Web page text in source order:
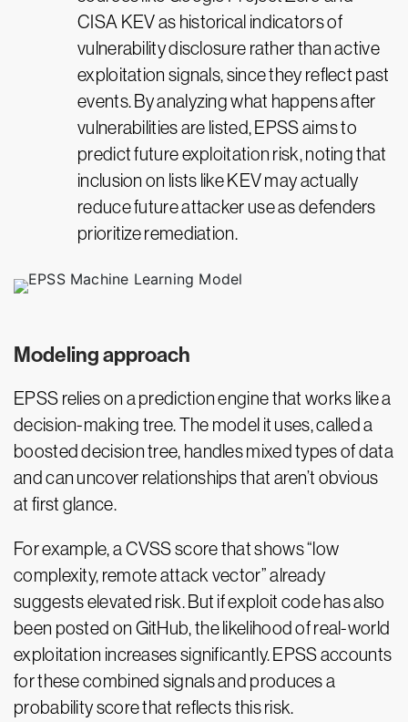
CISA KEV as historical indicators of
vulnerability disclosure rather than active
exploitation signals, since they reflect past
events. By analyzing what happens after
vulnerabilities are listed, EPSS aims to
predict future exploitation risk, noting that
inclusion on lists like KEV may actually
reduce future attacker use as defenders
prioritize remediation.
Modeling approach
EPSS relies on a prediction engine that works like a
decision-making tree. The model it uses, called a
boosted decision tree, handles mixed types of data
and can uncover relationships that aren’t obvious
at first glance.
For example, a CVSS score that shows “low
complexity, remote attack vector” already
suggests elevated risk. But if exploit code has also
been posted on GitHub, the likelihood of real-world
exploitation increases significantly. EPSS accounts
for these combined signals and produces a
probability score that reflects this risk.